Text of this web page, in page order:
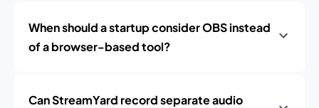
When should a startup consider OBS instead
of a browser-based tool?
Can StreamYard record separate audio